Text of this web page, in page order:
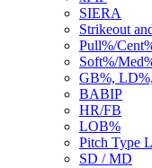
SIERA
Strikeout
Pull%/
Soft%/
GB%,
BABIP
HR/FB
LOB%
Pitch Type
SD / MD